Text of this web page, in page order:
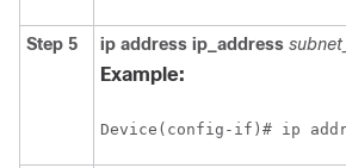
Step 5 ip address ip_address
Example:
Device(config-if)# ip